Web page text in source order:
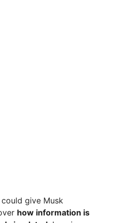
give Musk
how information is